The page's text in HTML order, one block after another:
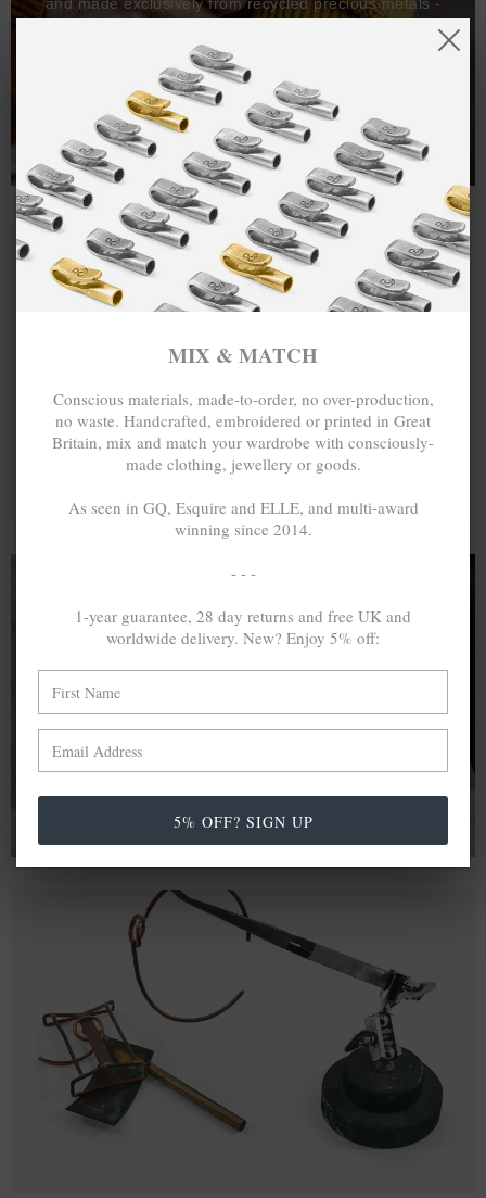
One hundred percent.
A MINED SILVER ITEM PRODUCES 300
In calculating the vast greenhouse gas emission
differences with global production volumes, recycled .925
sterling silver and 9k gold are 86% and 99.8% less
emissive than their mined equivalents.
MIX & MATCH
Conscious materials, made-to-order, no over-production,
no waste. Handcrafted, embroidered or printed in Great
Britain, mix and match your wardrobe with consciously-
made clothing, jewellery or goods.
As seen in GQ, Esquire and ELLE, and multi-award
winning since 2014.
- - -
1-year guarantee, 28 day returns and free UK and
worldwide delivery. New? Enjoy 5% off:
5% OFF? SIGN UP